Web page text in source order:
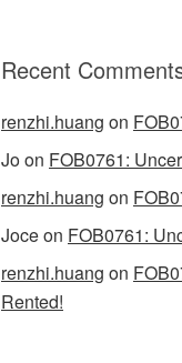
Recent
renzhi.huang on
Joon FOB0761:
renzhi.huang on
Joceon FOB0761:
renzhi.huang on
Rented!